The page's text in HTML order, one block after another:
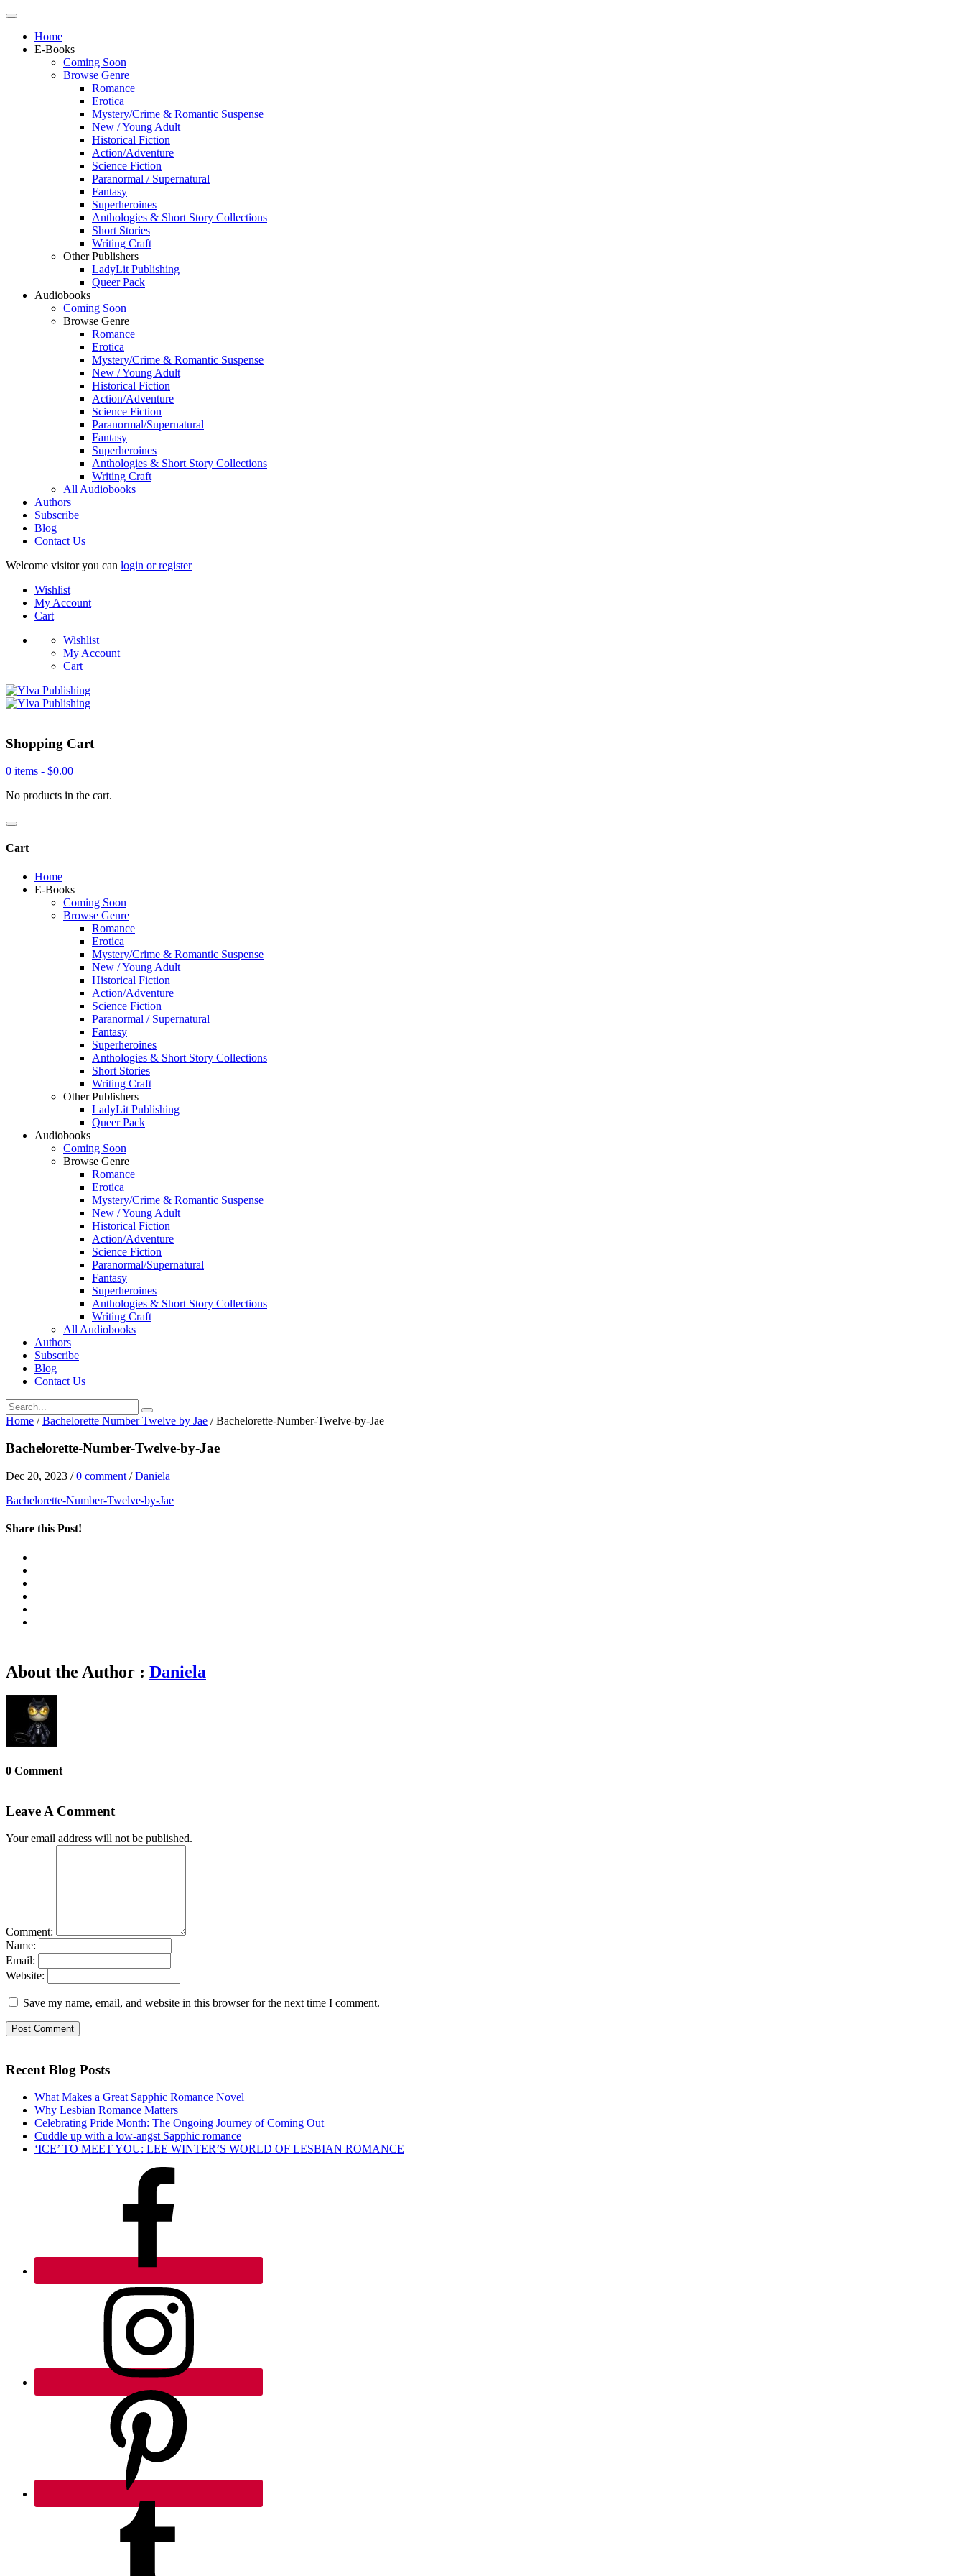
Home
E-Books
Coming Soon
Browse Genre
Romance
Erotica
Mystery/Crime & Romantic Suspense
New / Young Adult
Historical Fiction
Action/Adventure
Science Fiction
Paranormal / Supernatural
Fantasy
Superheroines
Anthologies & Short Story Collections
Short Stories
Writing Craft
Other Publishers
LadyLit Publishing
Queer Pack
Audiobooks
Coming Soon
Browse Genre
Romance
Erotica
Mystery/Crime & Romantic Suspense
New / Young Adult
Historical Fiction
Action/Adventure
Science Fiction
Paranormal/Supernatural
Fantasy
Superheroines
Anthologies & Short Story Collections
Writing Craft
All Audiobooks
Authors
Subscribe
Blog
Contact Us
Welcome visitor you can login or register
Wishlist
My Account
Cart
Wishlist
My Account
Cart
Shopping Cart
0 items - $0.00
No products in the cart.
Cart
Home
E-Books
Coming Soon
Browse Genre
Romance
Erotica
Mystery/Crime & Romantic Suspense
New / Young Adult
Historical Fiction
Action/Adventure
Science Fiction
Paranormal / Supernatural
Fantasy
Superheroines
Anthologies & Short Story Collections
Short Stories
Writing Craft
Other Publishers
LadyLit Publishing
Queer Pack
Audiobooks
Coming Soon
Browse Genre
Romance
Erotica
Mystery/Crime & Romantic Suspense
New / Young Adult
Historical Fiction
Action/Adventure
Science Fiction
Paranormal/Supernatural
Fantasy
Superheroines
Anthologies & Short Story Collections
Writing Craft
All Audiobooks
Authors
Subscribe
Blog
Contact Us
Home / Bachelorette Number Twelve by Jae / Bachelorette-Number-Twelve-by-Jae
Bachelorette-Number-Twelve-by-Jae
Dec 20, 2023 /0 comment /Daniela
Bachelorette-Number-Twelve-by-Jae
Share this Post!
About the Author : Daniela
0 Comment
Leave A Comment
Your email address will not be published.
Comment:
Name:
Email:
Website:
Save my name, email, and website in this browser for the next time I comment.
Recent Blog Posts
What Makes a Great Sapphic Romance Novel
Why Lesbian Romance Matters
Celebrating Pride Month: The Ongoing Journey of Coming Out
Cuddle up with a low-angst Sapphic romance
‘ICE’ TO MEET YOU: LEE WINTER’S WORLD OF LESBIAN ROMANCE